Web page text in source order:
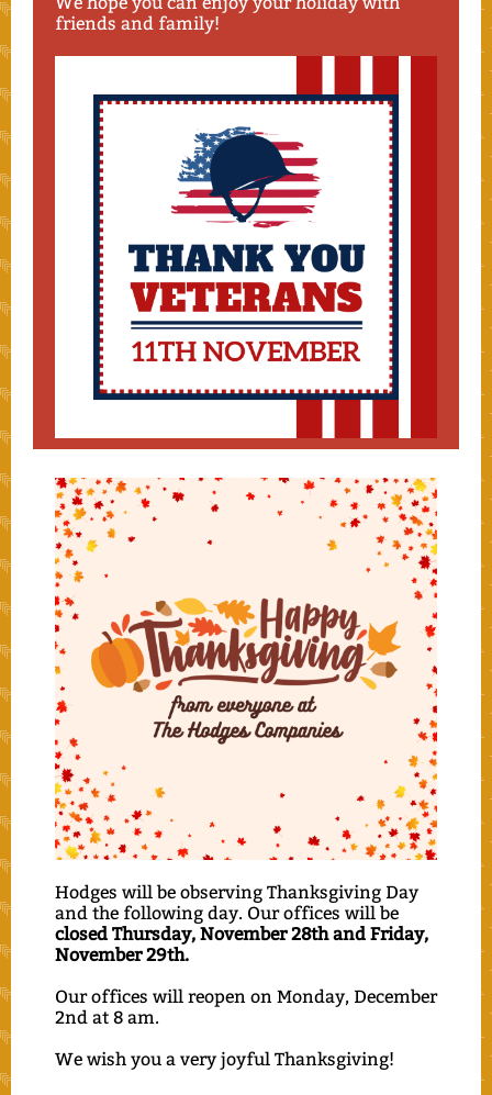
friends and family!
Hodges will be observing Thanksgiving Day
and the following day. Our offices will be
closed Thursday, November 28th and Friday,
November 29th.
Our offices will reopen on Monday, December
2nd at 8 am.
We wish you a very joyful Thanksgiving!